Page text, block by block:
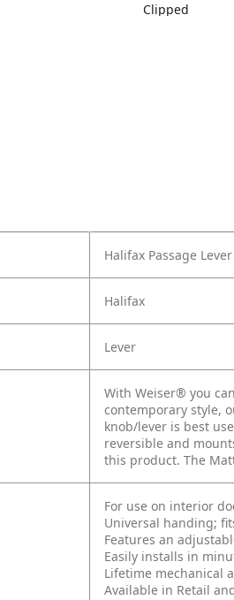
Clipped
Halifax Passage
Halifax
Lever
With Weiser® you
contemporary style,
knob/lever is best
reversible and
this product. The
For use on interior
Universal handing;
Features an
Easily installs in
Lifetime mechanical
Available in Retail